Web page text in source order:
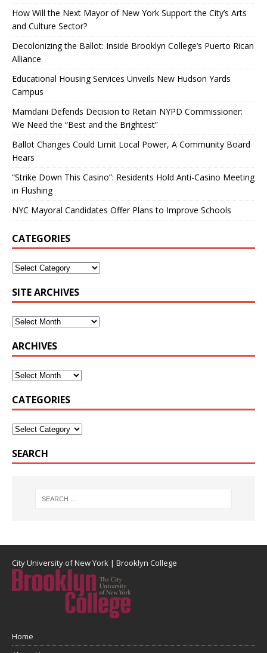
How Will the Next Mayor of New York Support the City’s Arts
and Culture Sector?
Decolonizing the Ballot: Inside Brooklyn College’s Puerto Rican
Alliance
Educational Housing Services Unveils New Hudson Yards
Campus
Mamdani Defends Decision to Retain NYPD Commissioner:
We Need the “Best and the Brightest”
Ballot Changes Could Limit Local Power, A Community Board
Hears
“Strike Down This Casino”: Residents Hold Anti-Casino Meeting
in Flushing
NYC Mayoral Candidates Offer Plans to Improve Schools
CATEGORIES
SITE ARCHIVES
ARCHIVES
CATEGORIES
SEARCH
City University of New York | Brooklyn College
Home